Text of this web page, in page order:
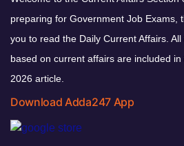
preparing for Government Job Exams,
you to read the Daily Current Affairs.
based on current affairs are included
2026 article.
Download Adda247 App